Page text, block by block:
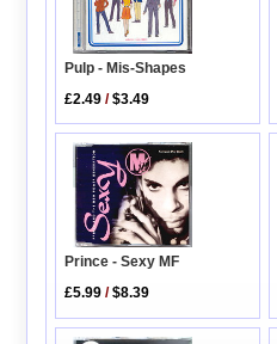
Pulp - Mis-Shapes
£2.49 /$3.49
Prince - Sexy MF
£5.99 /$8.39